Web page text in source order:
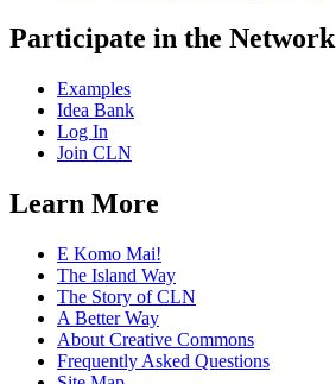
Participate in the Network
Examples
Idea Bank
Log In
Join CLN
Learn More
E Komo Mai!
The Island Way
The Story of CLN
A Better Way
About Creative Commons
Frequently Asked Questions